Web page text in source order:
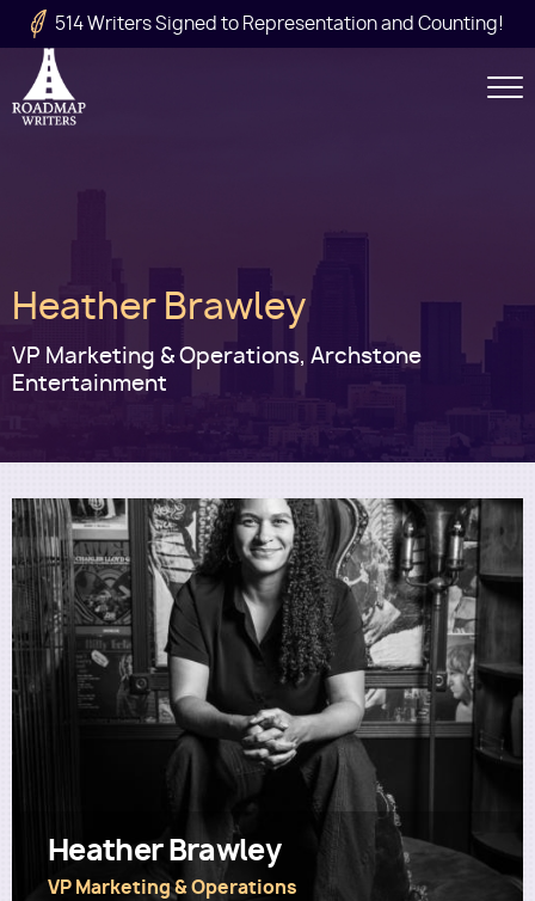
Skip to main content
514 Writers Signed to Representation and Counting!
Utility
Main
navigation
Heather Brawley
VP Marketing & Operations, Archstone
Entertainment
Heather Brawley
VP Marketing & Operations